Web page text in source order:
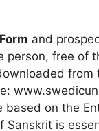
and
person, free of
from
based on the
Sanskrit is